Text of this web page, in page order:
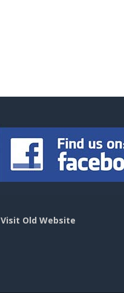
Visit Old Website